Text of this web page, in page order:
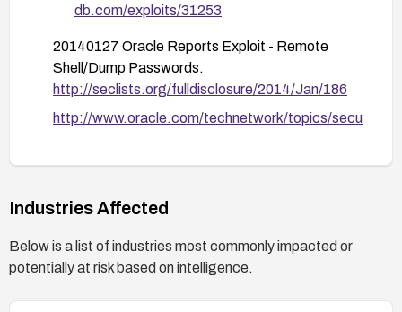
db.com/exploits/31253
20140127 Oracle Reports Exploit - Remote
Shell/Dump Passwords.
http://seclists.org/fulldisclosure/2014/Jan/186
http://www.oracle.com/technetwork/topics/secu
BID 55961.
Oracle blog – CVE-2012-3152 and CVE-2012-
3153.
http://blog.netinfiltration.com/2013/11/03/oracle
Industries Affected
Below is a list of industries most commonly impacted or
potentially at risk based on intelligence.